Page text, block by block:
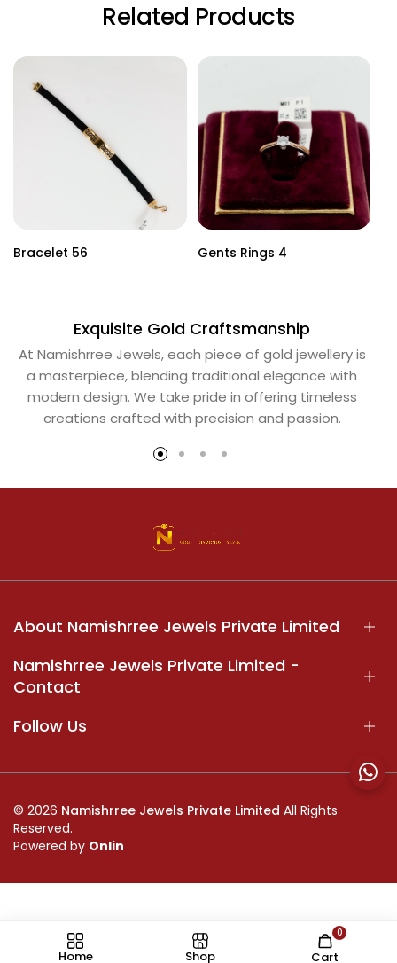
Related Products
Bracelet 56 Gents Rings 4
Exquisite Gold Craftsmanship
At Namishrree Jewels, each piece of gold jewellery is
a masterpiece, blending traditional elegance with
modern design. We take pride in offering timeless
creations crafted with precision and passion.
About Namishrree Jewels Private Limited
Namishrree Jewels Private Limited -
Contact
Follow Us
© 2026 Namishrree Jewels Private Limited All Rights
Reserved.
Powered by Onlin
Home Shop
0
Cart